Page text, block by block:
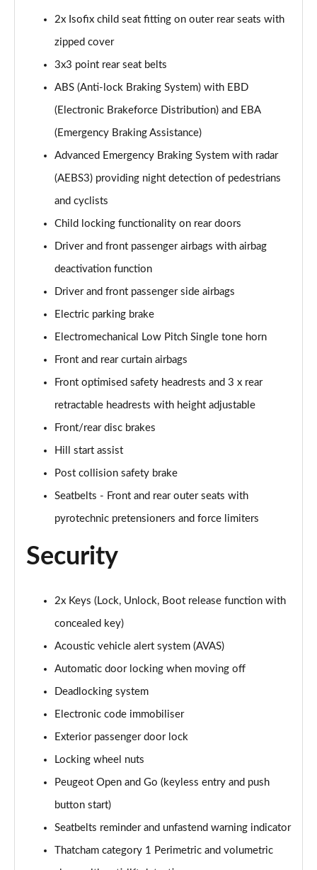
2x Isofix child seat fitting on outer rear seats with
zipped cover
3x3 point rear seat belts
ABS (Anti-lock Braking System) with EBD
(Electronic Brakeforce Distribution) and EBA
(Emergency Braking Assistance)
Advanced Emergency Braking System with radar
(AEBS3) providing night detection of pedestrians
and cyclists
Child locking functionality on rear doors
Driver and front passenger airbags with airbag
deactivation function
Driver and front passenger side airbags
Electric parking brake
Electromechanical Low Pitch Single tone horn
Front and rear curtain airbags
Front optimised safety headrests and 3 x rear
retractable headrests with height adjustable
Front/rear disc brakes
Hill start assist
Post collision safety brake
Seatbelts - Front and rear outer seats with
pyrotechnic pretensioners and force limiters
Security
2x Keys (Lock, Unlock, Boot release function with
concealed key)
Acoustic vehicle alert system (AVAS)
Automatic door locking when moving off
Deadlocking system
Electronic code immobiliser
Exterior passenger door lock
Locking wheel nuts
Peugeot Open and Go (keyless entry and push
button start)
Seatbelts reminder and unfastend warning indicator
Thatcham category 1 Perimetric and volumetric